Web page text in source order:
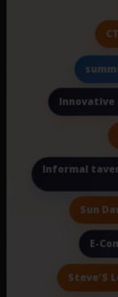
Innovative
Informal
Sun
E-
Steve'S